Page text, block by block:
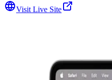
Visit Live Site